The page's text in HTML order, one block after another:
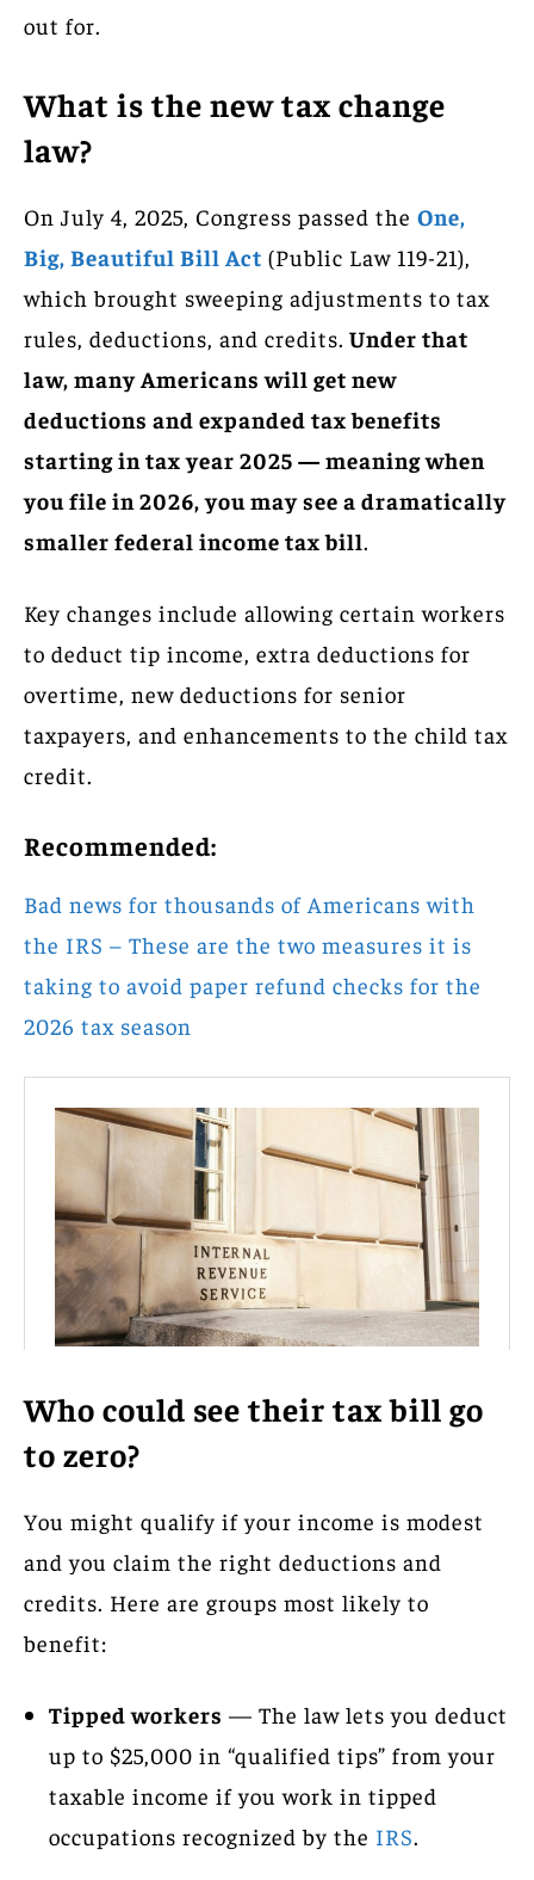
out for.
What is the new tax change
law?
On July 4, 2025, Congress passed the One,
Big, Beautiful Bill Act (Public Law 119-21),
which brought sweeping adjustments to tax
rules, deductions, and credits. Under that
law, many Americans will get new
deductions and expanded tax benefits
starting in tax year 2025 — meaning when
you file in 2026, you may see a dramatically
smaller federal income tax bill.
Key changes include allowing certain workers
to deduct tip income, extra deductions for
overtime, new deductions for senior
taxpayers, and enhancements to the child tax
credit.
Recommended:
Bad news for thousands of Americans with
the IRS – These are the two measures it is
taking to avoid paper refund checks for the
2026 tax season
Who could see their tax bill go
to zero?
You might qualify if your income is modest
and you claim the right deductions and
credits. Here are groups most likely to
benefit:
Tipped workers — The law lets you deduct
up to $25,000 in “qualified tips” from your
taxable income if you work in tipped
occupations recognized by the IRS.